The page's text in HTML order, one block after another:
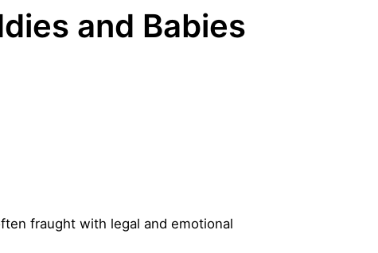
and Babies
fraught with legal and emotional